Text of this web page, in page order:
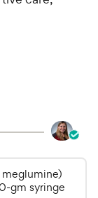
gm syringe